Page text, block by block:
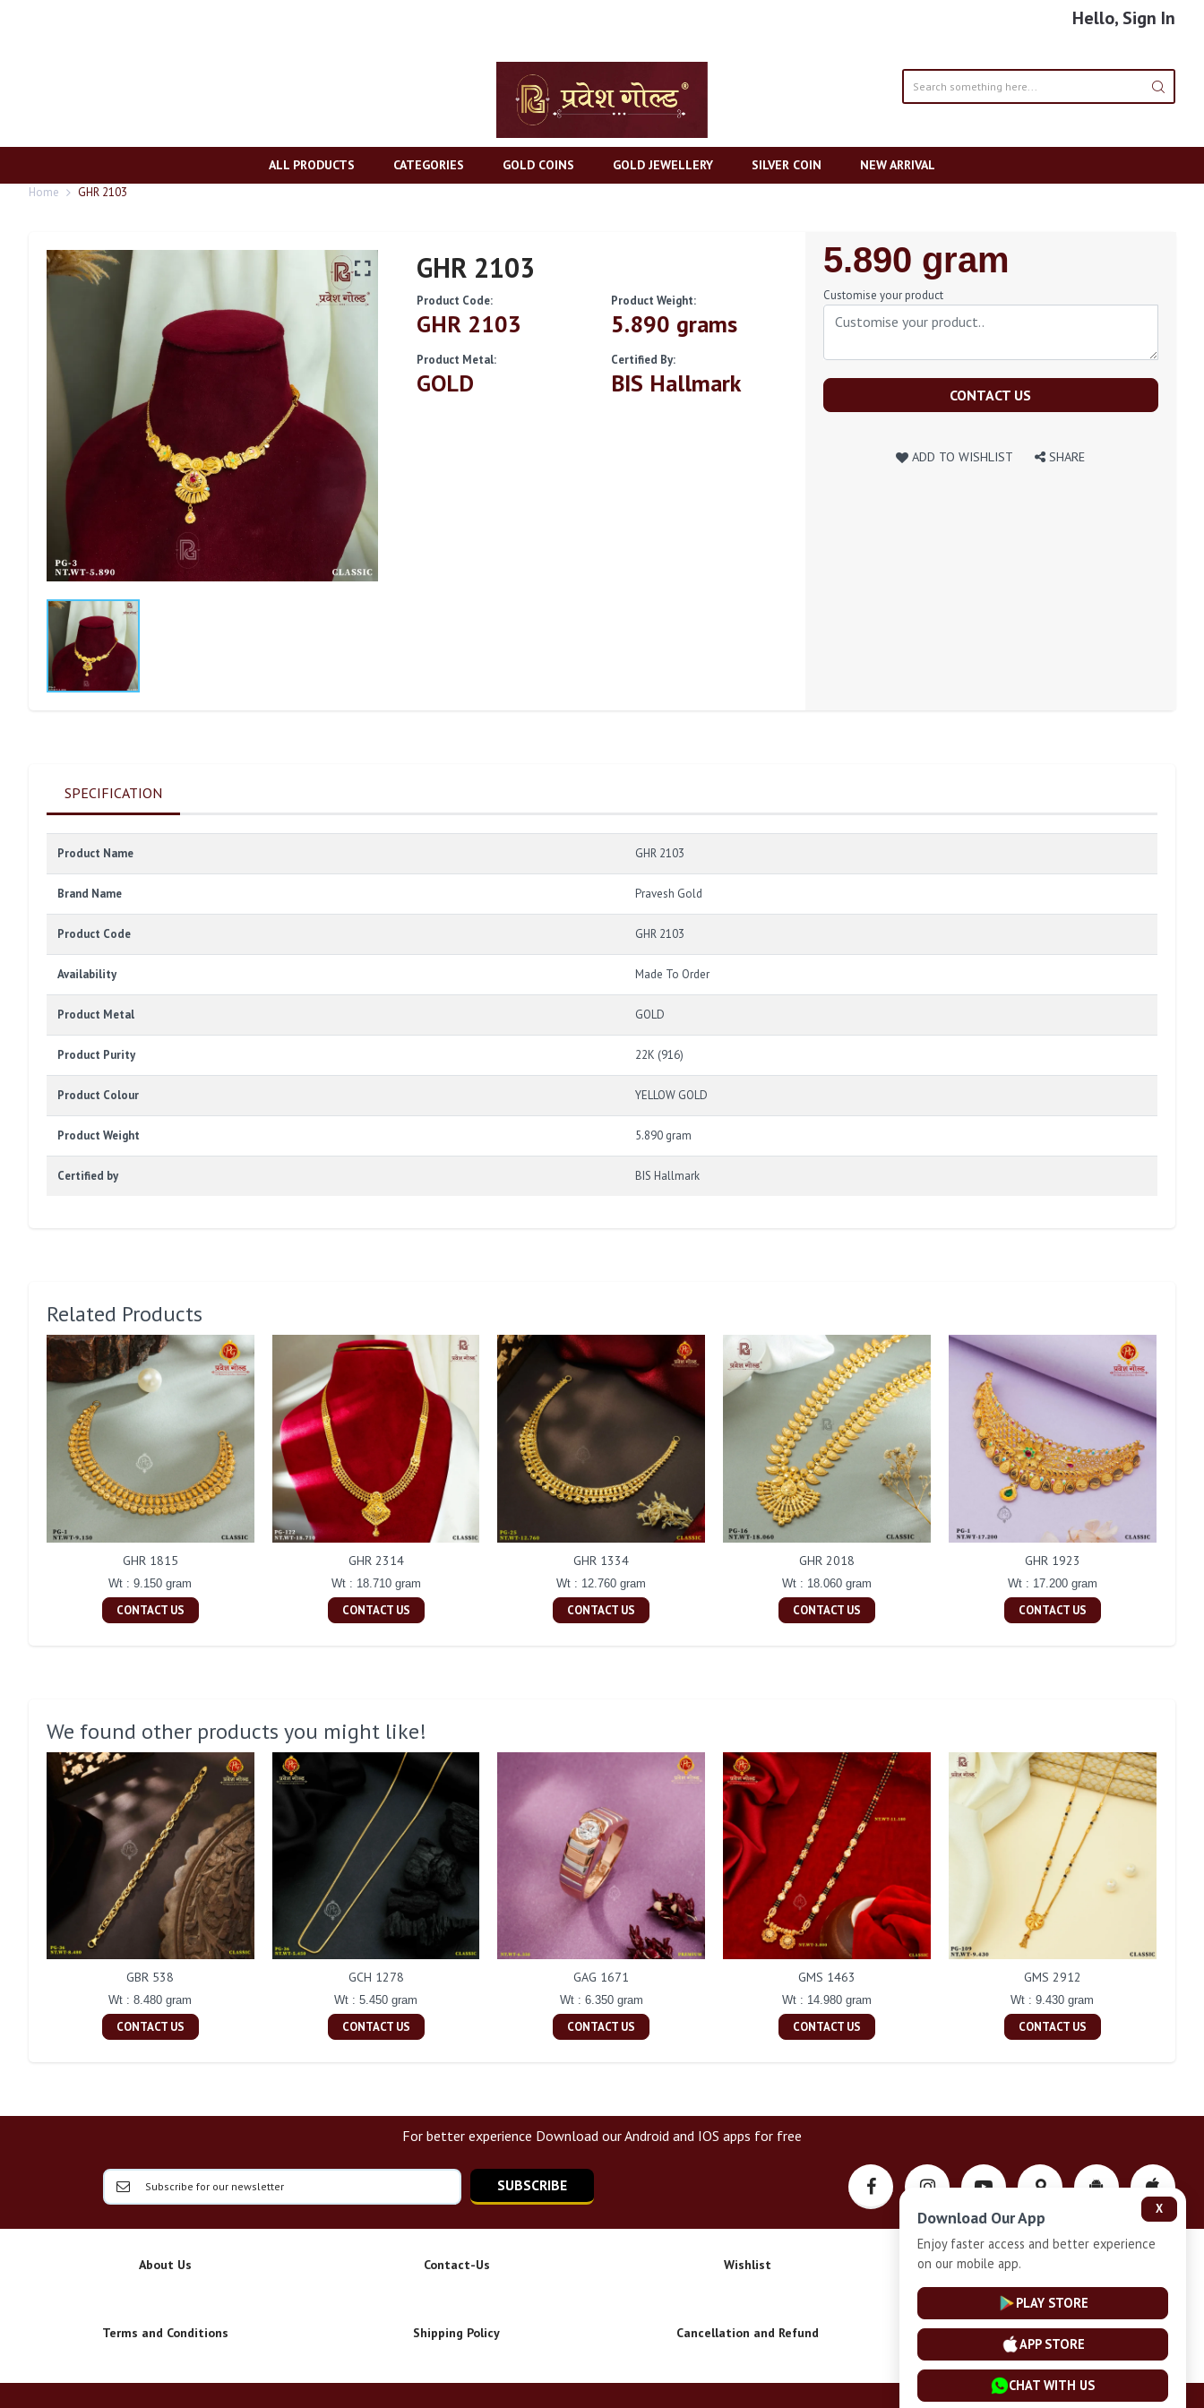
Hello, Sign In
ALL PRODUCTS CATEGORIES GOLD COINS GOLD JEWELLERY SILVER COIN NEW ARRIVAL
Home GHR 2103
GHR 2103
Product Code:
GHR 2103
Product Weight:
5.890 grams
Product Metal:
GOLD
Certified By:
BIS Hallmark
Regular
Price
5.890 gram
Customise your product
CONTACT US
ADD TO WISHLIST SHARE
SPECIFICATION
Product Name GHR 2103
Brand Name Pravesh Gold
Product Code GHR 2103
Availability Made To Order
Product Metal GOLD
Product Purity 22K (916)
Product Colour YELLOW GOLD
Product Weight 5.890 gram
Certified by BIS Hallmark
Related Products
GHR 1815
Wt : 9.150 gram
CONTACT US
GHR 2314
Wt : 18.710 gram
CONTACT US
GHR 1334
Wt : 12.760 gram
CONTACT US
GHR 2018
Wt : 18.060 gram
CONTACT US
GHR 1923
Wt : 17.200 gram
CONTACT US
We found other products you might like!
GBR 538
Wt : 8.480 gram
CONTACT US
GCH 1278
Wt : 5.450 gram
CONTACT US
GAG 1671
Wt : 6.350 gram
CONTACT US
GMS 1463
Wt : 14.980 gram
CONTACT US
GMS 2912
Wt : 9.430 gram
CONTACT US
For better experience Download our Android and IOS apps for free
SUBSCRIBE
About Us Contact-Us Wishlist Privacy-Policy
Terms and Conditions Shipping Policy Cancellation and Refund Installment Plan Terms and Conditions
X
Download Our App
Enjoy faster access and better experience
on our mobile app.
PLAY STORE
APP STORE
CHAT WITH US